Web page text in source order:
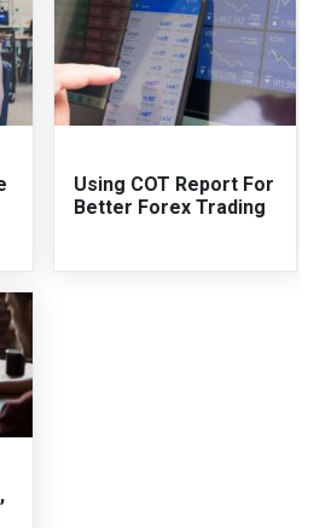
Using COT Report For
Better Forex Trading